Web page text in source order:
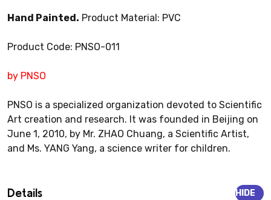
Hand Painted. Product Material: PVC
Product Code: PNSO-011
by PNSO
PNSO is a specialized organization devoted to Scientific
Art creation and research. It was founded in Beijing on
June 1, 2010, by Mr. ZHAO Chuang, a Scientific Artist,
and Ms. YANG Yang, a science writer for children.
Details HIDE